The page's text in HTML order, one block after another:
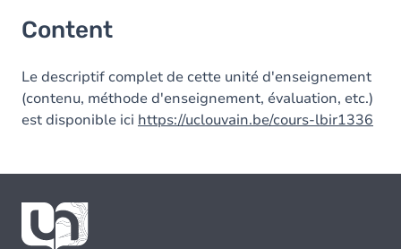
Content
Le descriptif complet de cette unité d'enseignement
(contenu, méthode d'enseignement, évaluation, etc.)
est disponible ici https://uclouvain.be/cours-lbir1336